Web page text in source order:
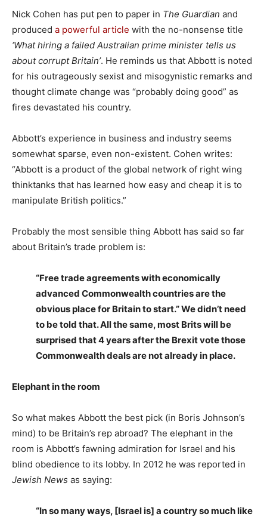
Nick Cohen has put pen to paper in The Guardian and
produced a powerful article with the no-nonsense title
‘What hiring a failed Australian prime minister tells us
about corrupt Britain’. He reminds us that Abbott is noted
for his outrageously sexist and misogynistic remarks and
thought climate change was “probably doing good” as
fires devastated his country.
Abbott’s experience in business and industry seems
somewhat sparse, even non-existent. Cohen writes:
“Abbott is a product of the global network of right wing
thinktanks that has learned how easy and cheap it is to
manipulate British politics.”
Probably the most sensible thing Abbott has said so far
about Britain’s trade problem is:
“Free trade agreements with economically
advanced Commonwealth countries are the
obvious place for Britain to start.” We didn’t need
to be told that. All the same, most Brits will be
surprised that 4 years after the Brexit vote those
Commonwealth deals are not already in place.
Elephant in the room
So what makes Abbott the best pick (in Boris Johnson’s
mind) to be Britain’s rep abroad? The elephant in the
room is Abbott’s fawning admiration for Israel and his
blind obedience to its lobby. In 2012 he was reported in
Jewish News as saying:
“In so many ways, [Israel is] a country so much like